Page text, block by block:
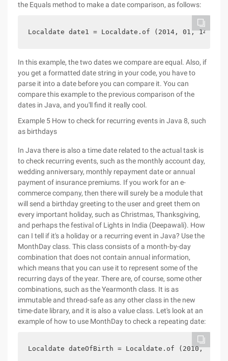
the Equals method to make a date comparison, as follows:
Localdate date1 = Localdate.of (2014, 01, 14); if
In this example, the two dates we compare are equal. Also, if
you get a formatted date string in your code, you have to
parse it into a date before you can compare it. You can
compare this example to the previous comparison of the
dates in Java, and you'll find it really cool.
Example 5 How to check for recurring events in Java 8, such
as birthdays
In Java there is also a time date related to the actual task is
to check recurring events, such as the monthly account day,
wedding anniversary, monthly repayment date or annual
payment of insurance premiums. If you work for an e-
commerce company, then there will surely be a module that
will send a birthday greeting to the user and greet them on
every important holiday, such as Christmas, Thanksgiving,
and perhaps the festival of Lights in India (Deepawali). How
can I tell if it's a holiday or a recurring event in Java? Use the
MonthDay class. This class consists of a month-by-day
combination that does not contain annual information,
which means that you can use it to represent some of the
recurring days of the year. There are, of course, some other
combinations, such as the Yearmonth class. It is as
immutable and thread-safe as any other class in the new
time-date library, and it is also a value class. Let's look at an
example of how to use MonthDay to check a repeating date:
Localdate dateOfBirth = Localdate.of (2010, 01,